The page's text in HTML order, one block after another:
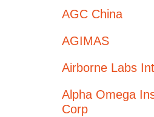
AGC China
AGIMAS
Airborne Labs
Alpha Omega
Corp